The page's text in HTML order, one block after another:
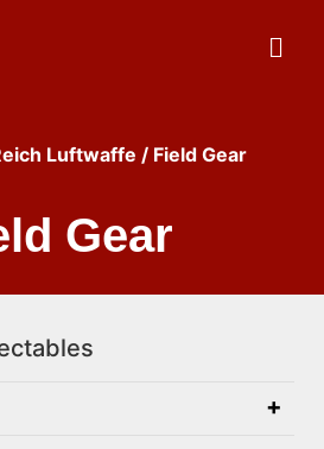
Luftwaffe / Field Gear
Gear